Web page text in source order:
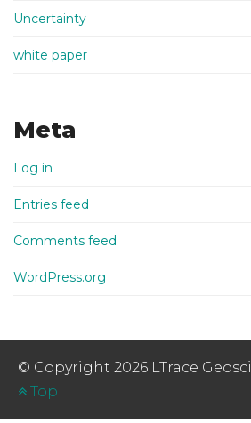
Uncertainty
white paper
Meta
Log in
Entries feed
Comments feed
WordPress.org
© Copyright 2026 LTrace
Top